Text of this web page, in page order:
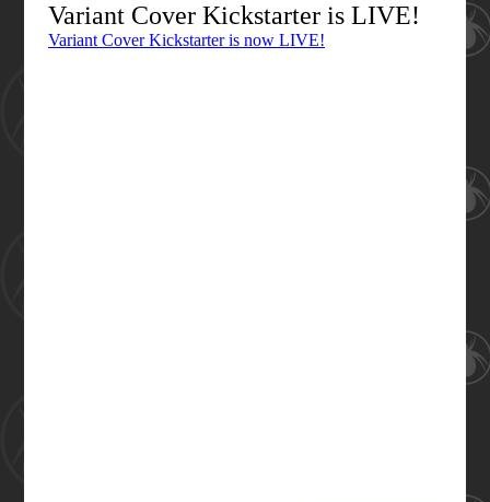
Variant Cover Kickstarter is LIVE!
Variant Cover Kickstarter is now LIVE!